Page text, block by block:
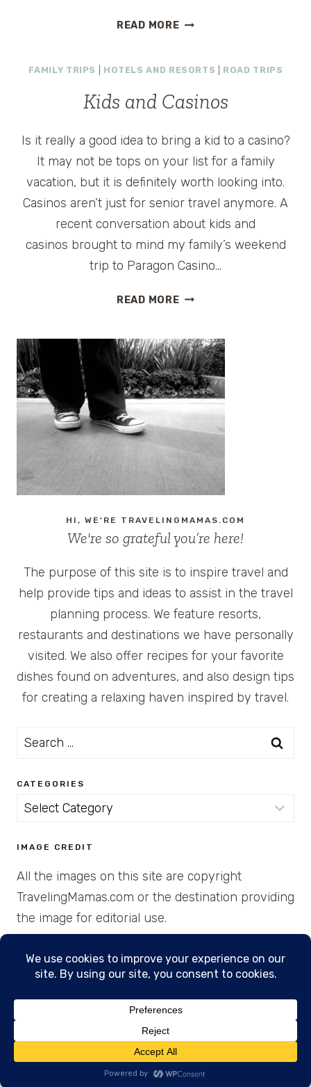
READ MORELODGING
L’AUBERGE
LAC
IN
LAKE
LA
FAMILY TRIPS HOTELS AND RESORTS ROAD TRIPS
Kids and Casinos
Is it really a good idea to bring a kid to a casino?
It may not be tops on your list for a family
vacation, but it is definitely worth looking into.
Casinos aren’t just for senior travel anymore. A
recent conversation about kids and
casinos brought to mind my family’s weekend
trip to Paragon Casino…
READ MOREKIDS
HI, WE'RE TRAVELINGMAMAS.COM
We're so grateful you’re here!
The purpose of this site is to inspire travel and
help provide tips and ideas to assist in the travel
planning process. We feature resorts,
restaurants and destinations we have personally
visited. We also offer recipes for your favorite
dishes found on adventures, and also design tips
for creating a relaxing haven inspired by travel.
Search
CATEGORIES
Categories
IMAGE CREDIT
All the images on this site are copyright
TravelingMamas.com or the destination providing
the image for editorial use.
© 2026 • Created with Cajun Spice and Pixie
Dust